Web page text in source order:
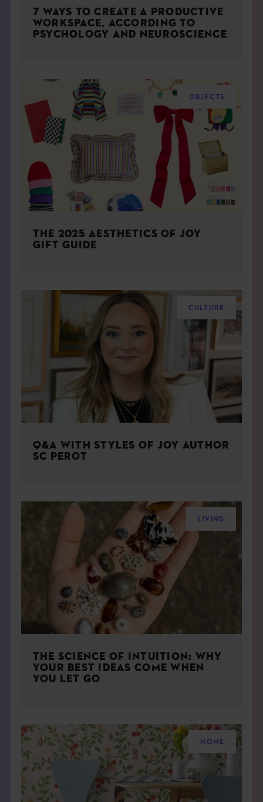
7 WAYS TO CREATE A PRODUCTIVE
WORKSPACE, ACCORDING TO
PSYCHOLOGY AND NEUROSCIENCE
OBJECTS
THE 2025 AESTHETICS OF JOY
GIFT GUIDE
CULTURE
Q&A WITH STYLES OF JOY AUTHOR
SC PEROT
LIVING
THE SCIENCE OF INTUITION: WHY
YOUR BEST IDEAS COME WHEN
YOU LET GO
HOME